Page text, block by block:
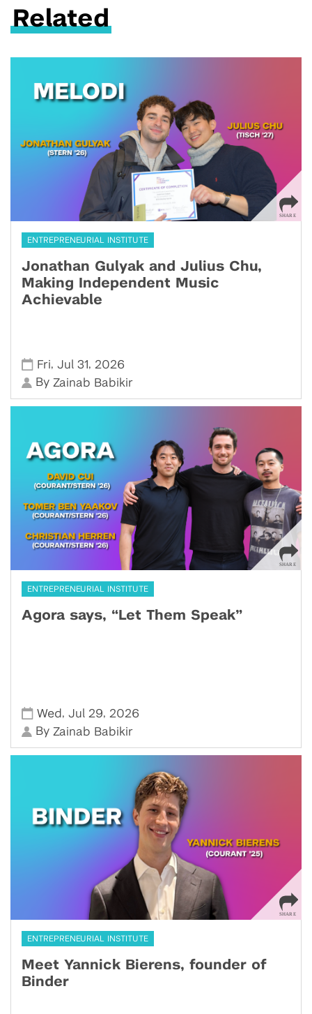
Related
ENTREPRENEURIAL INSTITUTE
Jonathan Gulyak and Julius Chu,
Making Independent Music
Achievable
Fri,Jul 31, 2026
By Zainab Babikir
ENTREPRENEURIAL INSTITUTE
Agora says, “Let Them Speak”
Wed ,Jul 29, 2026
By Zainab Babikir
ENTREPRENEURIAL INSTITUTE
Meet Yannick Bierens, founder of
Binder